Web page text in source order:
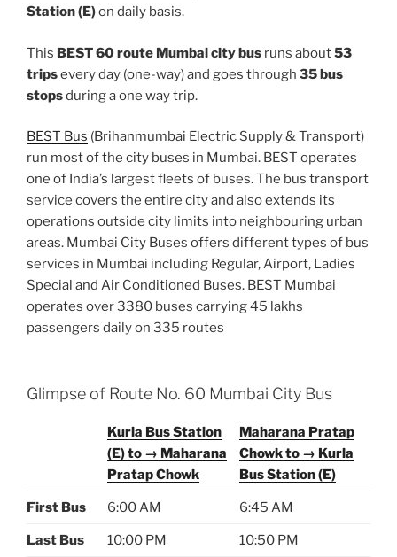
Station (E)on daily basis.
This BEST 60 route Mumbai city bus runs about53
tripsevery day (one-way) and goes through 35 bus
stopsduring a one way trip.
BEST Bus (Brihanmumbai Electric Supply & Transport)
run most of the city buses in Mumbai. BEST operates
one of India’s largest fleets of buses. The bus transport
service covers the entire city and also extends its
operations outside city limits into neighbouring urban
areas. Mumbai City Buses offers different types of bus
services in Mumbai including Regular, Airport, Ladies
Special and Air Conditioned Buses. BEST Mumbai
operates over 3380 buses carrying 45 lakhs
passengers daily on 335 routes
Glimpse of Route No. 60 Mumbai City Bus
Kurla Bus Station
(E) to → Maharana
Pratap Chowk
Maharana Pratap
Chowk to → Kurla
Bus Station (E)
First Bus 6:00 AM 6:45 AM
Last Bus 10:00 PM 10:50 PM